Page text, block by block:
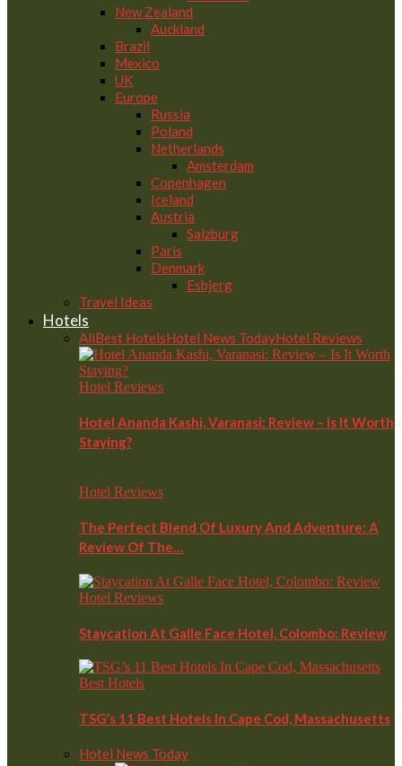
New Zealand
Auckland
Brazil
Mexico
UK
Europe
Russia
Poland
Netherlands
Amsterdam
Copenhagen
Iceland
Austria
Salzburg
Paris
Denmark
Esbjerg
Travel Ideas
Hotels
AllBest HotelsHotel News TodayHotel Reviews
Hotel Reviews
Hotel Ananda Kashi, Varanasi: Review – Is It Worth
Staying?
Hotel Reviews
The Perfect Blend Of Luxury And Adventure: A
Review Of The…
Hotel Reviews
Staycation At Galle Face Hotel, Colombo: Review
Best Hotels
TSG’s 11 Best Hotels In Cape Cod, Massachusetts
Hotel News Today